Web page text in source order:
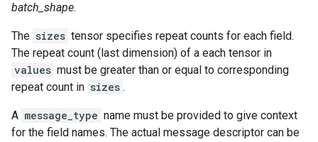
batch_shape.
The sizes tensor specifies repeat counts for each field.
The repeat count (last dimension) of a each tensor in
values must be greater than or equal to corresponding
repeat count in sizes .
A message_type name must be provided to give context
for the field names. The actual message descriptor can be